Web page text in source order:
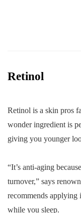
Retinol
Retinol is a skin pros
wonder ingredient is
giving you younger
“It’s anti-aging
turnover,” says
recommends applying
while you sleep.